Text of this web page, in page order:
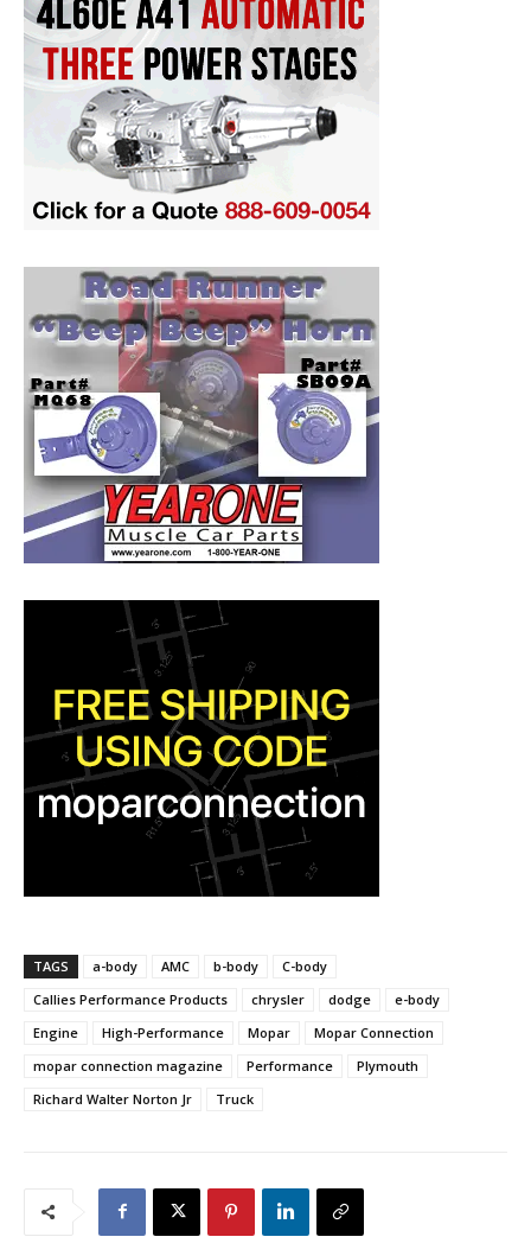
TAGS a-body AMC b-body
C-body
Callies Performance Products
chrysler dodge
e-body
Engine
High-Performance Mopar
Mopar Connection
mopar connection magazine
Performance
Plymouth
Richard Walter Norton Jr
Truck